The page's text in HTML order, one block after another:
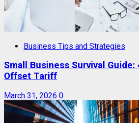
Business Tips and Strategies
Small Business Survival
Offset Tariff
March 31, 2026 0